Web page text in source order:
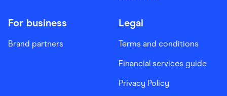
For business
Brand partners
Legal
Terms and conditions
Financial services guide
Privacy Policy